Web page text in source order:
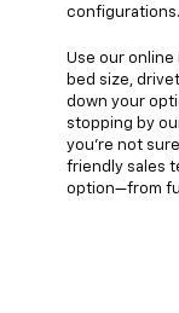
configurations.
Use our
bed size,
down your
stopping by
you’re not
friendly sales
option—from